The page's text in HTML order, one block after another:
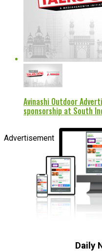
Avinashi Outdoor
sponsorship at South
Advertisement
Daily